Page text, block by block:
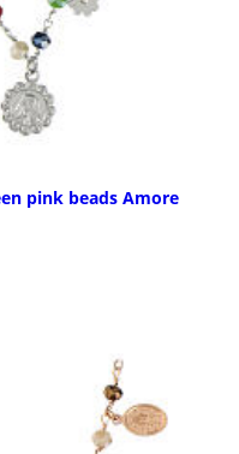
pink beads Amore